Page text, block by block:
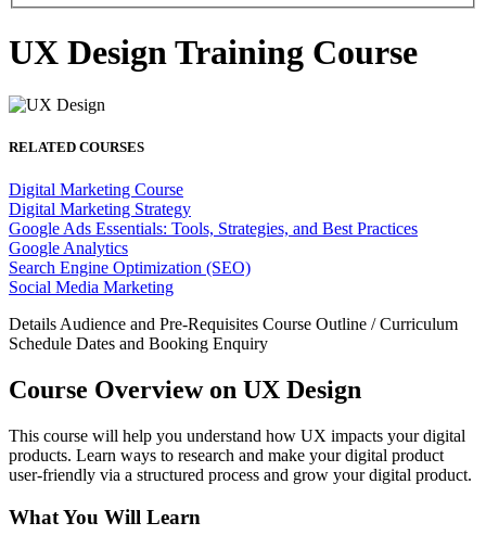
UX Design Training Course
RELATED COURSES
Digital Marketing Course
Digital Marketing Strategy
Google Ads Essentials: Tools, Strategies, and Best Practices
Google Analytics
Search Engine Optimization (SEO)
Social Media Marketing
DetailsAudience and Pre-Requisites Course Outline / Curriculum
Schedule Dates and Booking Enquiry
Course Overview on UX Design
This course will help you understand how UX impacts your digital
products. Learn ways to research and make your digital product
user-friendly via a structured process and grow your digital product.
What You Will Learn